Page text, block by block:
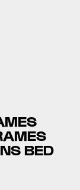
BED